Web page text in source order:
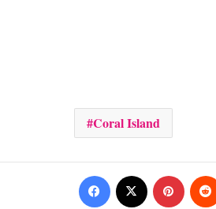
Coral Island
Facebook Pinterest